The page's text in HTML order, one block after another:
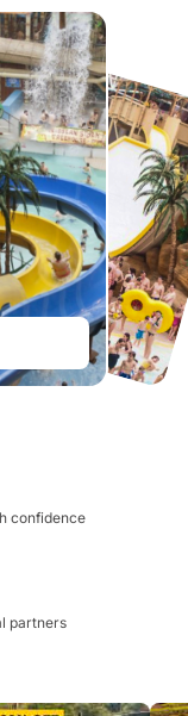
confidence
partners